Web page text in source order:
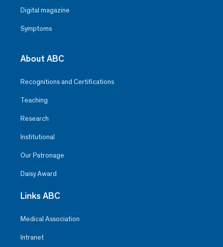
Digital magazine
Symptoms
About ABC
Recognitions and Certifications
Teaching
Research
Institutional
Our Patronage
Daisy Award
Links ABC
Medical Association
Intranet